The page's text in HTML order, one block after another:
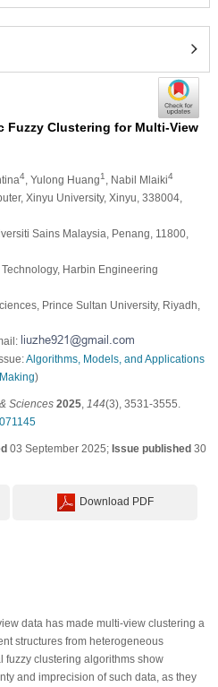
Fuzzy Clustering for Multi-View
4, Yulong Huang1 , Nabil Mlaiki4
Xinyu University, Xinyu, 338004,
Sains Malaysia, Penang, 11800,
Harbin Engineering
Prince Sultan University, Riyadh,
Algorithms, Models, and Applications
)
Sciences 2025, 144(3), 3531-3555.
03 September 2025; Issue published30
Download PDF
data has made multi-view clustering a
structures from heterogeneous
fuzzy clustering algorithms show
and imprecision of such data, as they